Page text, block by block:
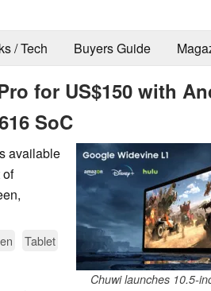
/ Tech Buyers Guide
for US$150 with
SoC
Chuwi launches 10.5-
available
Tablet